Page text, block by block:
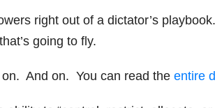
right out of a dictator’s
going to fly.
And on. You can read the entire